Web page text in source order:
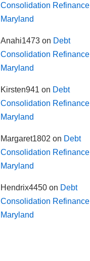
Consolidation Refinance
Maryland
Anahi1473on Debt
Consolidation Refinance
Maryland
Kirsten941 on Debt
Consolidation Refinance
Maryland
Margaret1802 on Debt
Consolidation Refinance
Maryland
Hendrix4450on Debt
Consolidation Refinance
Maryland